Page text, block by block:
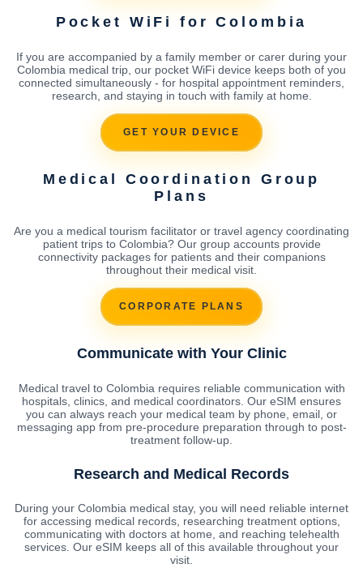
Pocket WiFi for Colombia
If you are accompanied by a family member or carer during your
Colombia medical trip, our pocket WiFi device keeps both of you
connected simultaneously - for hospital appointment reminders,
research, and staying in touch with family at home.
GET YOUR DEVICE
Medical Coordination Group
Plans
Are you a medical tourism facilitator or travel agency coordinating
patient trips to Colombia? Our group accounts provide
connectivity packages for patients and their companions
throughout their medical visit.
CORPORATE PLANS
Communicate with Your Clinic
Medical travel to Colombia requires reliable communication with
hospitals, clinics, and medical coordinators. Our eSIM ensures
you can always reach your medical team by phone, email, or
messaging app from pre-procedure preparation through to post-
treatment follow-up.
Research and Medical Records
During your Colombia medical stay, you will need reliable internet
for accessing medical records, researching treatment options,
communicating with doctors at home, and reaching telehealth
services. Our eSIM keeps all of this available throughout your
visit.